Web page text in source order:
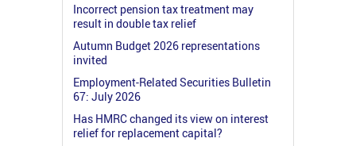
Incorrect pension tax treatment may
result in double tax relief
Autumn Budget 2026 representations
invited
Employment-Related Securities Bulletin
67: July 2026
Has HMRC changed its view on interest
relief for replacement capital?